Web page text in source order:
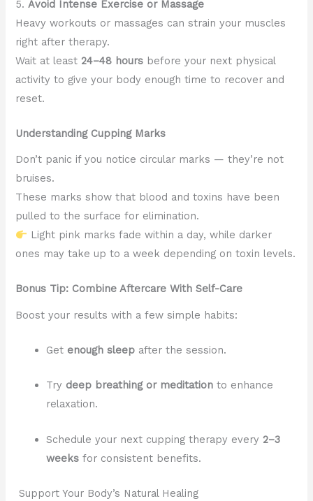
5.Avoid Intense Exercise or Massage
Heavy workouts or massages can strain your muscles
right after therapy.
Wait at least24–48 hours before your next physical
activity to give your body enough time to recover and
reset.
Understanding Cupping Marks
Don’t panic if you notice circular marks — they’re not
bruises.
These marks show that blood and toxins have been
pulled to the surface for elimination.
Light pink marks fade within a day, while darker
ones may take up to a week depending on toxin levels.
Bonus Tip: Combine Aftercare With Self-Care
Boost your results with a few simple habits:
Get enough sleep after the session.
Try deep breathing or meditation to enhance
relaxation.
Schedule your next cupping therapy every2–3
weeks for consistent benefits.
Support Your Body’s Natural Healing